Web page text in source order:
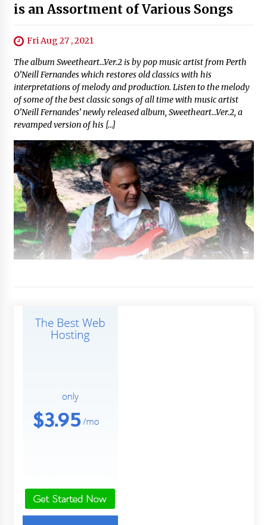
is an Assortment of Various Songs
Fri Aug 27 , 2021
The album Sweetheart…Ver.2 is by pop music artist from Perth
O’Neill Fernandes which restores old classics with his
interpretations of melody and production. Listen to the melody
of some of the best classic songs of all time with music artist
O’Neill Fernandes’ newly released album, Sweetheart…Ver.2, a
revamped version of his […]